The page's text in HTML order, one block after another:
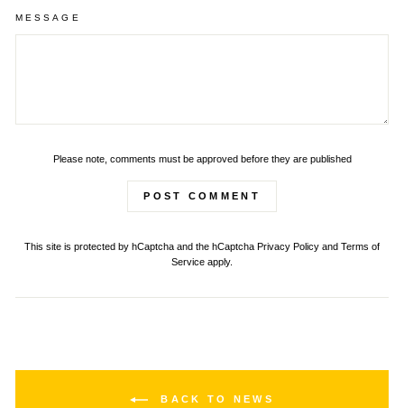
MESSAGE
Please note, comments must be approved before they are published
POST COMMENT
This site is protected by hCaptcha and the hCaptcha Privacy Policy and Terms of
Service apply.
BACK TO NEWS